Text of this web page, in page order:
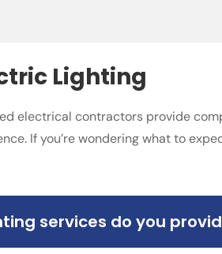
Lighting
electrical contractors provide
If you’re wondering what to
services do you